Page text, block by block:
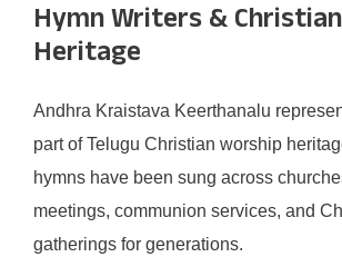
Hymn Writers &
Heritage
Andhra Kraistava Keerthanalu
part of Telugu Christian worship
hymns have been sung across
meetings, communion services, and
gatherings for generations.